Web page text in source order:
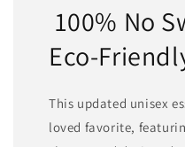
100% No
Eco-
This updated unisex
loved favorite,